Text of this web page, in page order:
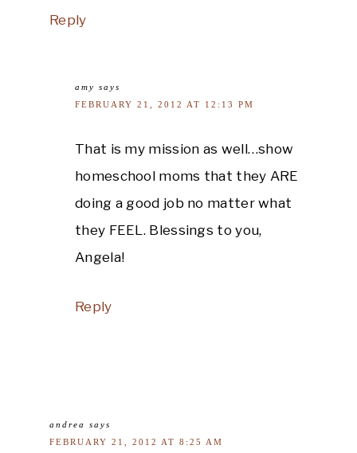
Reply
amy says
FEBRUARY 21, 2012 AT 12:13 PM
That is my mission as well…show
homeschool moms that they ARE
doing a good job no matter what
they FEEL. Blessings to you,
Angela!
Reply
andrea
says
FEBRUARY 21, 2012 AT 8:25 AM